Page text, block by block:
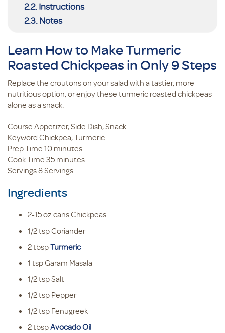
Instructions
Notes
Learn How to Make Turmeric
Roasted Chickpeas in Only 9 Steps
Replace the croutons on your salad with a tastier, more
nutritious option, or enjoy these turmeric roasted chickpeas
alone as a snack.
Course Appetizer, Side Dish, Snack
Keyword Chickpea, Turmeric
Prep Time 10minutes
minutes
Cook Time 35minutes
minutes
Servings8Servings
Ingredients
2-15oz cansChickpeas
1/2tspCoriander
2tbspTurmeric
1 tspGaram Masala
1/2tspSalt
1/2tsp Pepper
1/2tsp Fenugreek
2tbspAvocado Oil